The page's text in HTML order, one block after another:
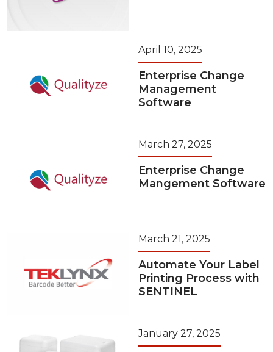
April 10, 2025
Enterprise Change
Management
Software
March 27, 2025
Enterprise Change
Mangement Software
March 21, 2025
Automate Your Label
Printing Process with
SENTINEL
January 27, 2025